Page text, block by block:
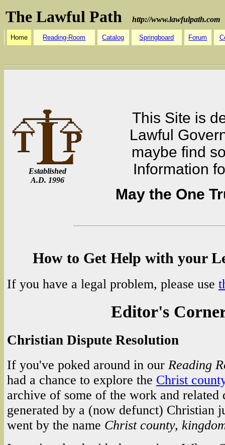
The Lawful Path http://www.lawfulpath.com
Home Reading-Room Catalog Springboard Forum
Established
A.D. 1996
This Site is
Lawful
maybe find
Information
May the One
How to Get Help with your
If you have a legal problem, please use
Editor's
Christian Dispute Resolution
If you've poked around in our Reading
had a chance to explore the Christ
archive of some of the work and related
generated by a (now defunct) Christian
went by the name Christ county,